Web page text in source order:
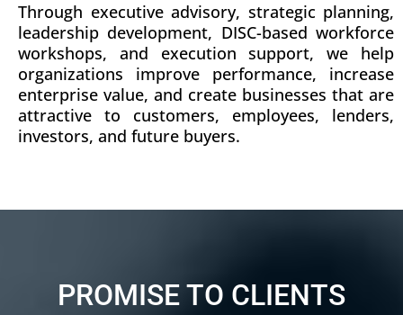
Through executive advisory, strategic planning,
leadership development, DISC-based workforce
workshops, and execution support, we help
organizations improve performance, increase
enterprise value, and create businesses that are
attractive to customers, employees, lenders,
investors, and future buyers.
PROMISE TO CLIENTS